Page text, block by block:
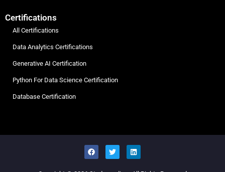
Certifications
All Certifications
Data Analytics Certifications
Generative AI Certification
Python For Data Science Certification
Database Certification